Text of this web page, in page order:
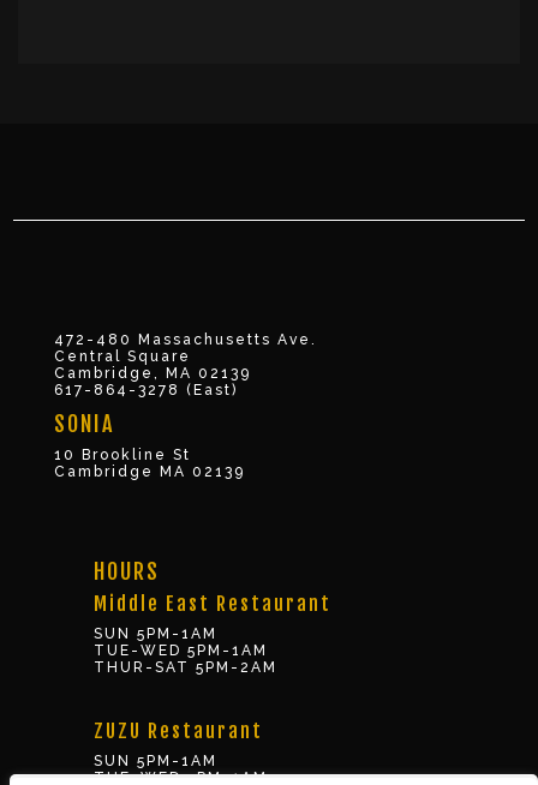
472-480 Massachusetts Ave.
Central Square
Cambridge, MA 02139
617-864-3278 (East)
SONIA
10 Brookline St
Cambridge MA 02139
HOURS
Middle East Restaurant
SUN 5PM-1AM
TUE-WED 5PM-1AM
THUR-SAT 5PM-2AM
ZUZU Restaurant
SUN 5PM-1AM
TUE-WED 5PM-1AM